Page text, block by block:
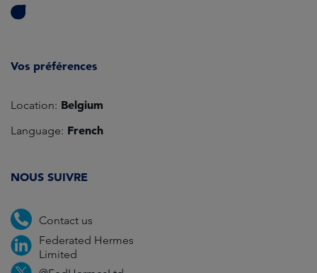
Vos préférences
Location: Belgium
Language: French
NOUS SUIVRE
Contact us
Federated Hermes
Limited